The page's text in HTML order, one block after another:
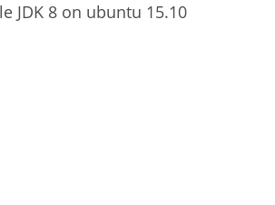
JDK 8 on ubuntu 15.10